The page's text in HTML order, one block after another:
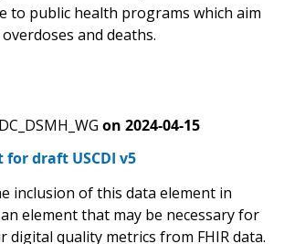
to public health programs which aim
and deaths.
on 2024-04-15
for draft USCDI v5
inclusion of this data element in
an element that may be necessary for
digital quality metrics from FHIR data.